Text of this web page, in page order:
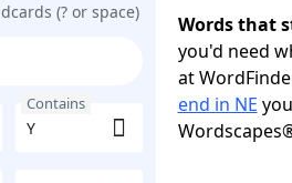
(? or space)
Contains
Words that
you'd need
at
end in NE